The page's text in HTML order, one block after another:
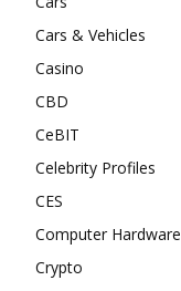
Cars & Vehicles
Casino
CBD
CeBIT
Celebrity Profiles
CES
Computer Hardware
Crypto